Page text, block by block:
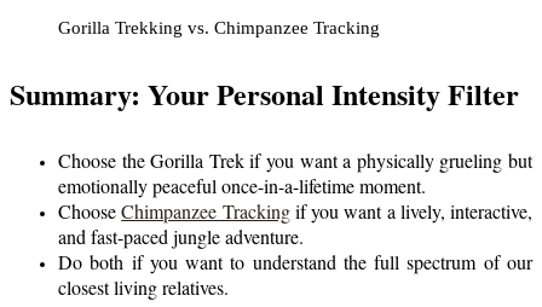
Gorilla Trekking vs. Chimpanzee Tracking
Summary: Your Personal Intensity Filter
Choose the Gorilla Trek if you want a physically grueling but
emotionally peaceful once-in-a-lifetime moment.
ChooseChimpanzee Trackingif you want a lively, interactive,
and fast-paced jungle adventure.
Do both if you want to understand the full spectrum of our
closest living relatives.